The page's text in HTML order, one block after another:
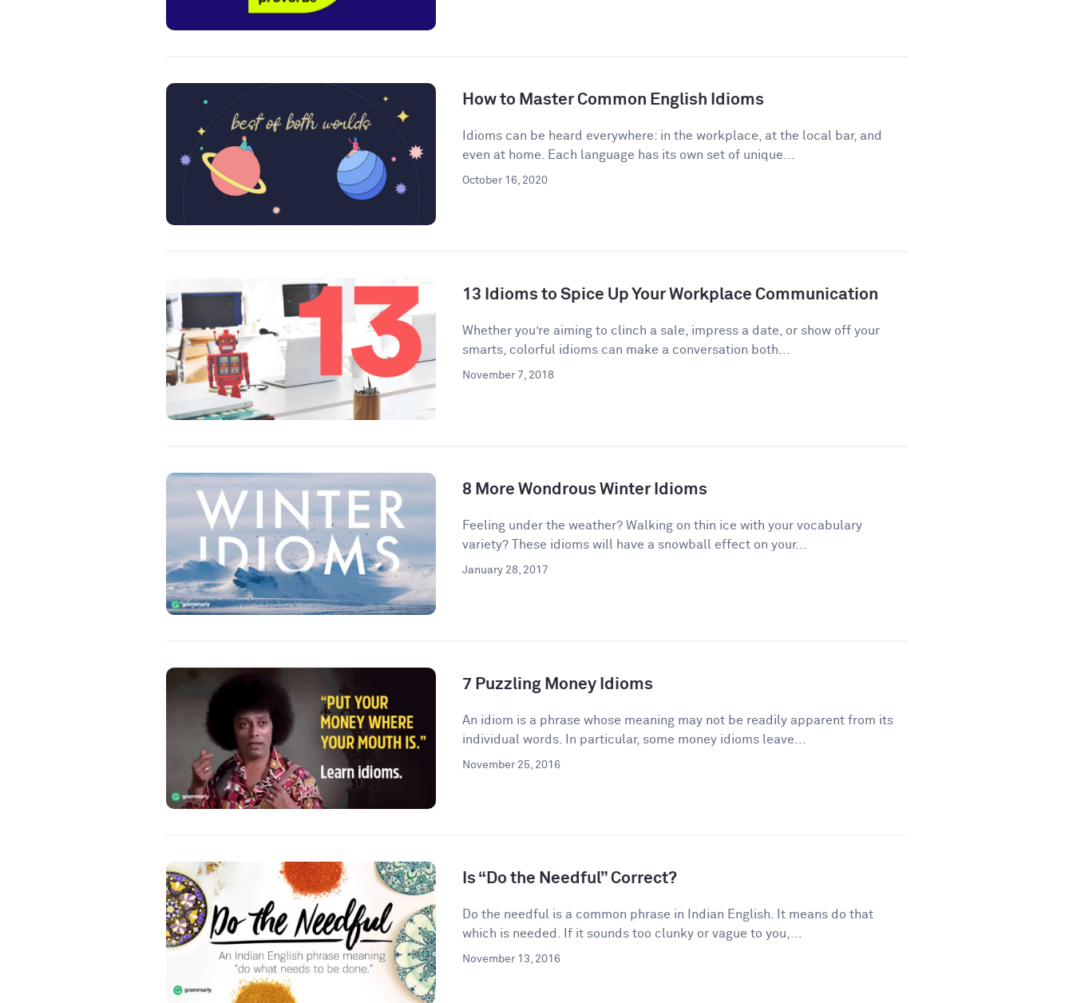
How to Master Common English Idioms
Idioms can be heard everywhere: in the workplace, at the local bar, and
even at home. Each language has its own set of unique...
October 16, 2020
13 Idioms to Spice Up Your Workplace Communication
​​Whether you’re aiming to clinch a sale, impress a date, or show off your
smarts, colorful idioms can make a conversation both...
November 7, 2018
8 More Wondrous Winter Idioms
Feeling under the weather? Walking on thin ice with your vocabulary
variety? These idioms will have a snowball effect on your...
January 28, 2017
7 Puzzling Money Idioms
An idiom is a phrase whose meaning may not be readily apparent from its
individual words. In particular, some money idioms leave...
November 25, 2016
Is “Do the Needful” Correct?
Do the needful is a common phrase in Indian English. It means do that
which is needed. If it sounds too clunky or vague to you,...
November 13, 2016